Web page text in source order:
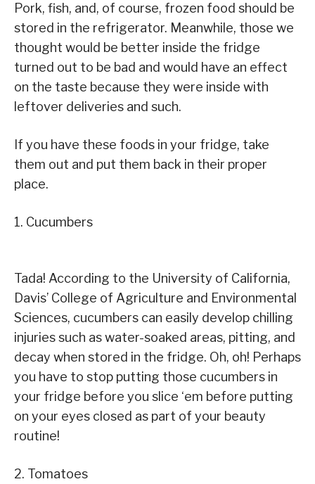
Pork, fish, and, of course, frozen food should be
stored in the refrigerator. Meanwhile, those we
thought would be better inside the fridge
turned out to be bad and would have an effect
on the taste because they were inside with
leftover deliveries and such.
If you have these foods in your fridge, take
them out and put them back in their proper
place.
1. Cucumbers
Tada! According to the University of California,
Davis’ College of Agriculture and Environmental
Sciences, cucumbers can easily develop chilling
injuries such as water-soaked areas, pitting, and
decay when stored in the fridge. Oh, oh! Perhaps
you have to stop putting those cucumbers in
your fridge before you slice ‘em before putting
on your eyes closed as part of your beauty
routine!
2. Tomatoes